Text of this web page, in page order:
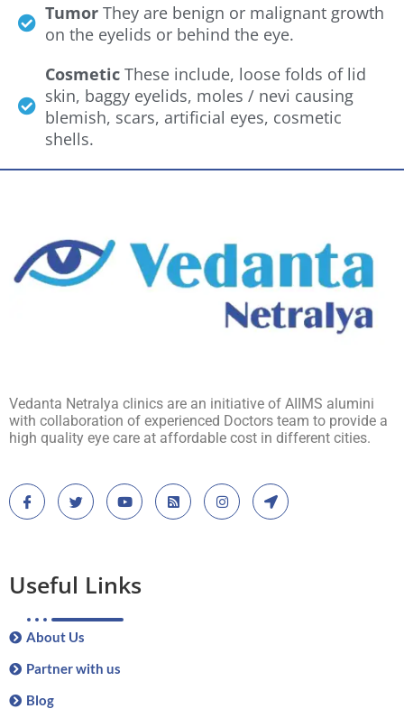
Tumor They are benign or malignant growth
on the eyelids or behind the eye.
Cosmetic These include, loose folds of lid
skin, baggy eyelids, moles / nevi causing
blemish, scars, artificial eyes, cosmetic
shells.
Vedanta Netralya clinics are an initiative of AIIMS alumini
with collaboration of experienced Doctors team to provide a
high quality eye care at affordable cost in different cities.
Useful Links
About Us
Partner with us
Blog